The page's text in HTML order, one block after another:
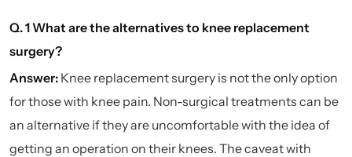
Q. 1 What are the alternatives to knee replacement
surgery?
Answer: Knee replacement surgery is not the only option
for those with knee pain. Non-surgical treatments can be
an alternative if they are uncomfortable with the idea of
getting an operation on their knees. The caveat with